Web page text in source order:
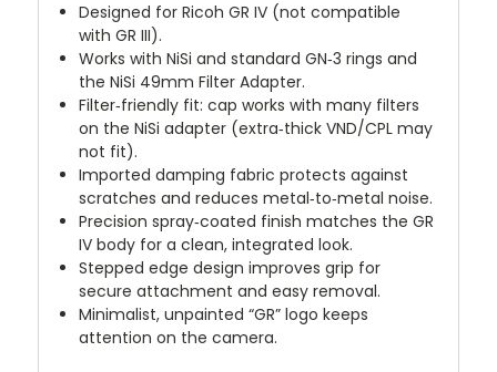
Designed for Ricoh GR IV (not compatible
with GR III).
Works with NiSi and standard GN‑3 rings and
the NiSi 49mm Filter Adapter.
Filter‑friendly fit: cap works with many filters
on the NiSi adapter (extra‑thick VND/CPL may
not fit).
Imported damping fabric protects against
scratches and reduces metal‑to‑metal noise.
Precision spray‑coated finish matches the GR
IV body for a clean, integrated look.
Stepped edge design improves grip for
secure attachment and easy removal.
Minimalist, unpainted “GR” logo keeps
attention on the camera.